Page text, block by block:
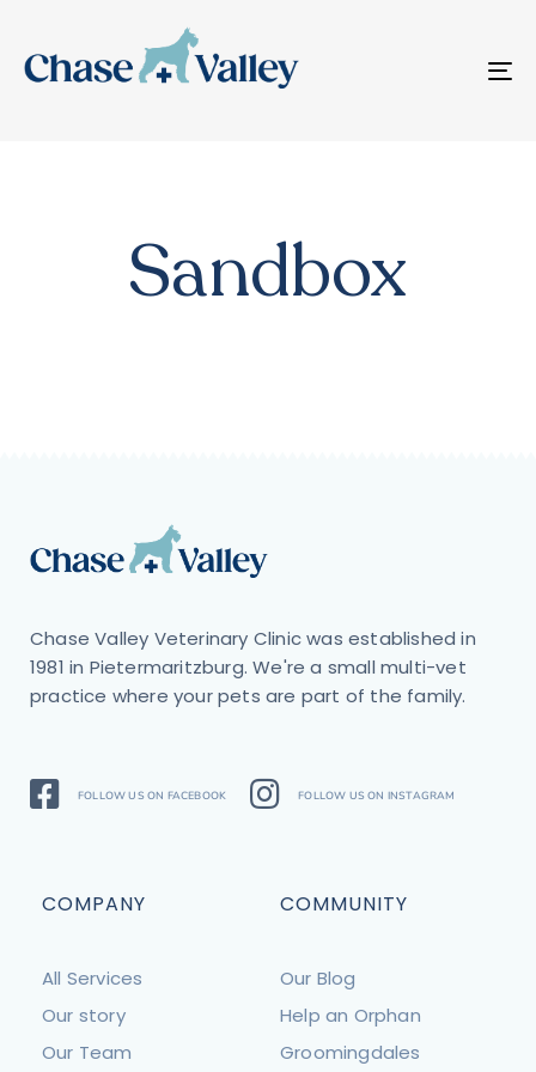
Sandbox
Chase Valley Veterinary Clinic was established in
1981 in Pietermaritzburg. We're a small multi-vet
practice where your pets are part of the family.
FOLLOW US ON FACEBOOK FOLLOW US ON INSTAGRAM
COMPANY
All Services
Our story
Our Team
COMMUNITY
Our Blog
Help an Orphan
Groomingdales